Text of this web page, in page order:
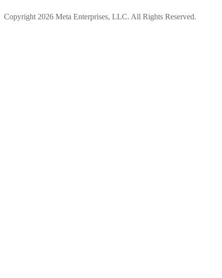
Copyright 2026 Meta Enterprises, LLC. All Rights Reserved.